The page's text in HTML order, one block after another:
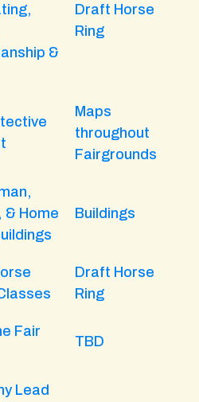
&
Draft Horse
Ring
Maps
throughout
Fairgrounds
& Home
Buildings
Draft Horse
Ring
Fair
TBD
Lead